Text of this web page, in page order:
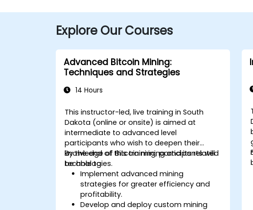
Explore Our Courses
Advanced Bitcoin Mining:
Techniques and Strategies
14 Hours
This instructor-led, live training in South
Dakota (online or onsite) is aimed at
intermediate to advanced level
participants who wish to deepen their
knowledge of Bitcoin mining and its related
technologies.
By the end of this training, participants will
be able to:
Implement advanced mining
strategies for greater efficiency and
profitability.
Develop and deploy custom mining